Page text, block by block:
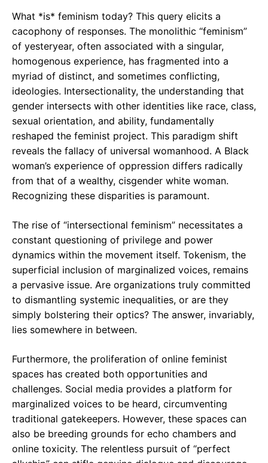
What *is* feminism today? This query elicits a
cacophony of responses. The monolithic “feminism”
of yesteryear, often associated with a singular,
homogenous experience, has fragmented into a
myriad of distinct, and sometimes conflicting,
ideologies. Intersectionality, the understanding that
gender intersects with other identities like race, class,
sexual orientation, and ability, fundamentally
reshaped the feminist project. This paradigm shift
reveals the fallacy of universal womanhood. A Black
woman’s experience of oppression differs radically
from that of a wealthy, cisgender white woman.
Recognizing these disparities is paramount.
The rise of “intersectional feminism” necessitates a
constant questioning of privilege and power
dynamics within the movement itself. Tokenism, the
superficial inclusion of marginalized voices, remains
a pervasive issue. Are organizations truly committed
to dismantling systemic inequalities, or are they
simply bolstering their optics? The answer, invariably,
lies somewhere in between.
Furthermore, the proliferation of online feminist
spaces has created both opportunities and
challenges. Social media provides a platform for
marginalized voices to be heard, circumventing
traditional gatekeepers. However, these spaces can
also be breeding grounds for echo chambers and
online toxicity. The relentless pursuit of “perfect